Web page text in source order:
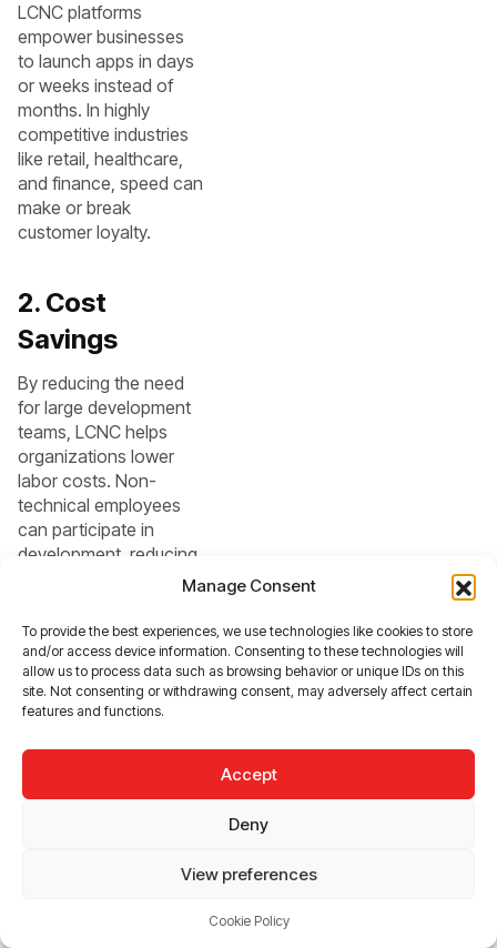
Manage Consent
To provide the best experiences, we use technologies like cookies to store
and/or access device information. Consenting to these technologies will
allow us to process data such as browsing behavior or unique IDs on this
site. Not consenting or withdrawing consent, may adversely affect certain
features and functions.
Accept
Deny
View preferences
Cookie Policy
LCNC platforms
empower businesses
to launch apps in days
or weeks instead of
months. In highly
competitive industries
like retail, healthcare,
and finance, speed can
make or break
customer loyalty.
2. Cost
Savings
By reducing the need
for large development
teams, LCNC helps
organizations lower
labor costs. Non-
technical employees
can participate in
development, reducing
3.
Democratizati
on of
Development
Citizen developers